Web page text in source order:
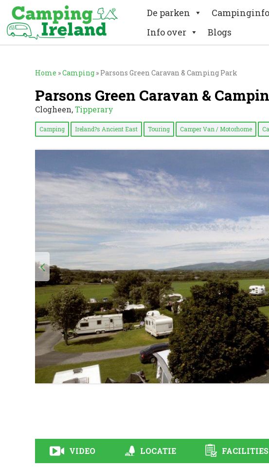
De parken Campinginfo
Info over
Blogs
Home »Camping » Parsons Green Caravan & Camping Park
Parsons Green Caravan &
Clogheen,Tipperary
Camping Ireland?s Ancient East Touring Camper Van / Motorhome
VIDEO LOCATIE FACILITIES